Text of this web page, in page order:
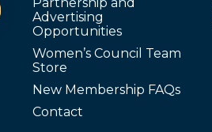
Advertising
Opportunities
Women’s Council Team
Store
New Membership FAQs
Contact